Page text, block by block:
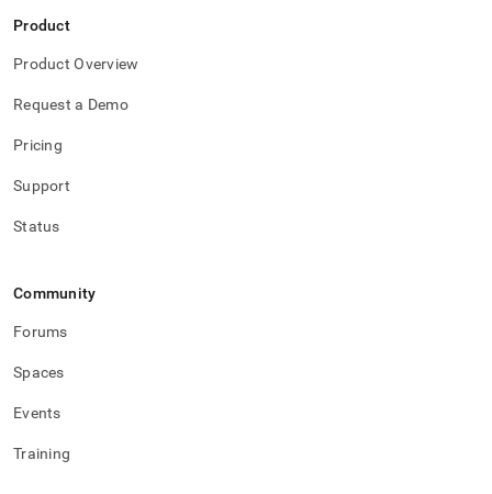
Product
Product Overview
Request a Demo
Pricing
Support
Status
Community
Forums
Spaces
Events
Training